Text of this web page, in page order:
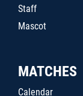
Staff
Mascot
MATCHES
Calendar